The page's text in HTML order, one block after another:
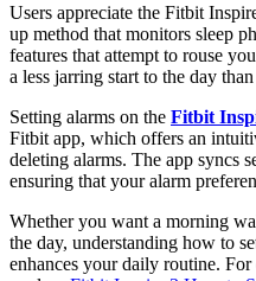
Users appreciate the Fitbit
up method that monitors sleep
features that attempt to rouse
a less jarring start to the day
Setting alarms on the Fitbit
Fitbit app, which offers an
deleting alarms. The app syncs
ensuring that your alarm
Whether you want a morning
the day, understanding how to
enhances your daily routine.